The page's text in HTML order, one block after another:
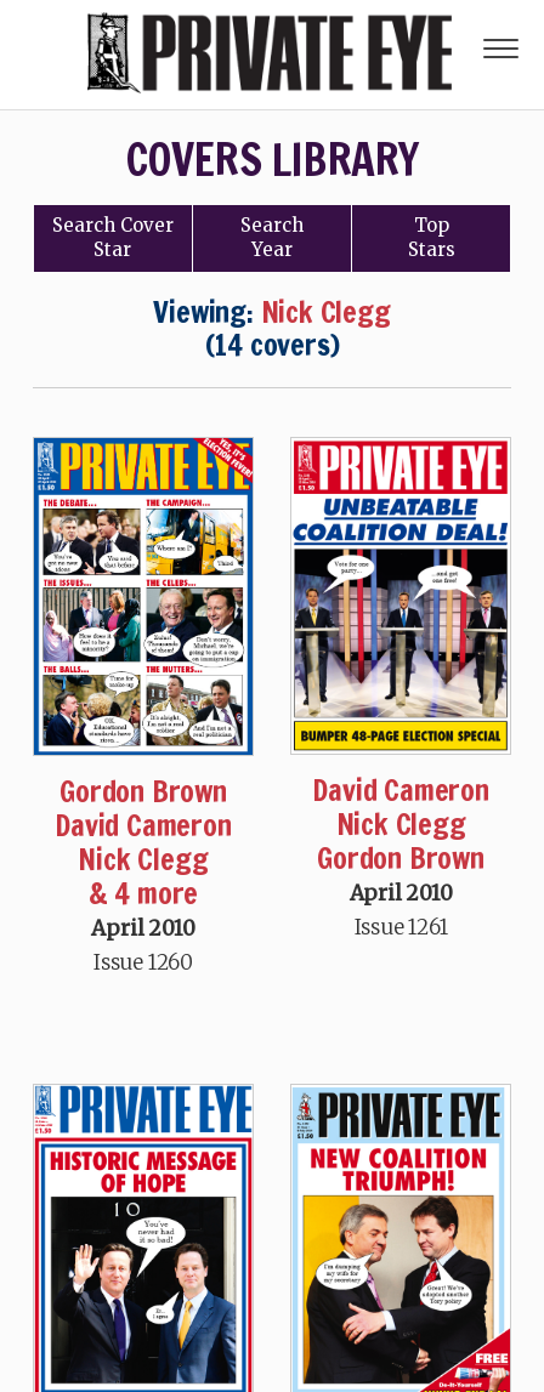
COVERS LIBRARY
Search Cover
Star
Search
Year
Top
Stars
Viewing: Nick Clegg
(14 covers)
Gordon Brown
David Cameron
Nick Clegg
& 4 more
April 2010
Issue 1260
David Cameron
Nick Clegg
Gordon Brown
April 2010
Issue 1261